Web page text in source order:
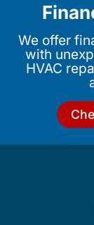
We offer
with
HVAC